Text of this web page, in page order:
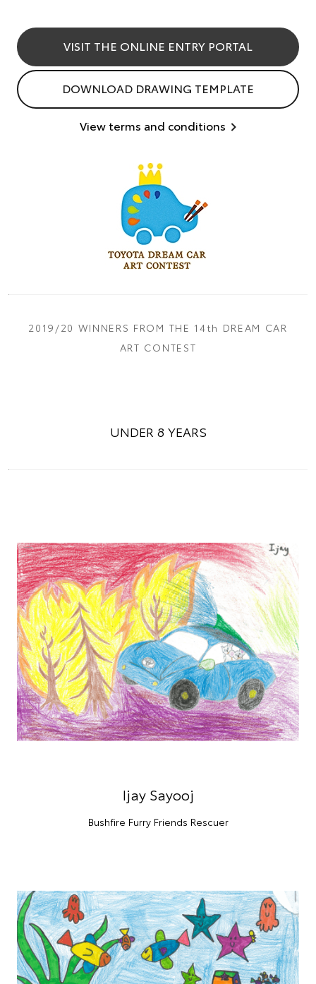
VISIT THE ONLINE ENTRY PORTAL
DOWNLOAD DRAWING TEMPLATE
View terms and conditions
2019/20 WINNERS FROM THE 14th DREAM CAR
ART CONTEST
UNDER 8 YEARS
Ijay Sayooj
Bushfire Furry Friends Rescuer